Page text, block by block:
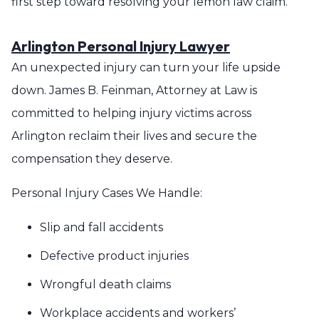
Arlington Personal Injury Lawyer
An unexpected injury can turn your life upside
down. James B. Feinman, Attorney at Law is
committed to helping injury victims across
Arlington reclaim their lives and secure the
compensation they deserve.
Personal Injury Cases We Handle:
Slip and fall accidents
Defective product injuries
Wrongful death claims
Workplace accidents and workers’